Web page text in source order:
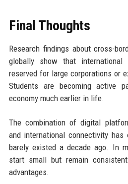
Final Thoughts
Research findings about cross-
globally show that
reserved for large corporations or
Students are becoming active
economy much earlier in life.
The combination of digital
and international connectivity has
barely existed a decade ago. In
start small but remain
advantages.